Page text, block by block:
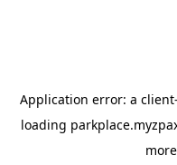
Application error: a client
loading